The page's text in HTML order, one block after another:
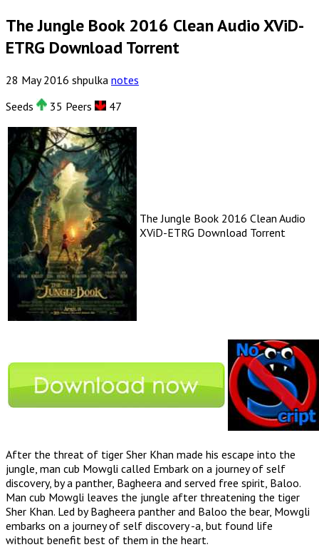
The Jungle Book 2016 Clean Audio XViD-
ETRG Download Torrent
28 May 2016 shpulka notes
Seeds
35 Peers 47
The Jungle Book 2016 Clean Audio
XViD-ETRG Download Torrent
After the threat of tiger Sher Khan made his escape into the
jungle, man cub Mowgli called Embark on a journey of self
discovery, by a panther, Bagheera and served free spirit, Baloo.
Man cub Mowgli leaves the jungle after threatening the tiger
Sher Khan. Led by Bagheera panther and Baloo the bear, Mowgli
embarks on a journey of self discovery -a, but found life
without benefit best of them in the heart.